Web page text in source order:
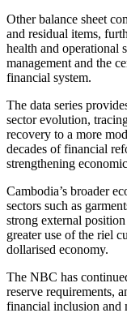
Other balance sheet
and residual items,
health and operational
management and the
financial system.
The data series
sector evolution,
recovery to a more
decades of financial
strengthening
Cambodia’s broader
sectors such as
strong external
greater use of the riel
dollarised economy.
The NBC has
reserve requirements,
financial inclusion and